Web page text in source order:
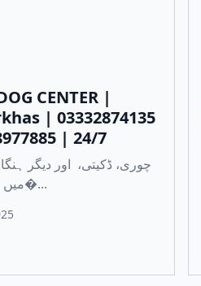
CENTER |
| 03332874135
| 24/7
میں مدد کے لی�...